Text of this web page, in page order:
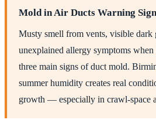
Mold in Air Ducts Warning
Musty smell from vents, visible dark
unexplained allergy symptoms
three main signs of duct mold.
summer humidity creates real
growth — especially in crawl-space